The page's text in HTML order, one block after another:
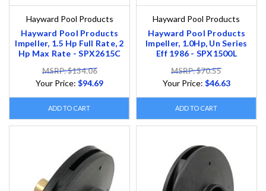
Hayward Pool Products
Hayward Pool Products
Impeller, 1.5 Hp Full Rate, 2
Hp Max Rate - SPX2615C
MSRP: $134.06
Your Price: $94.69
ADD TO CART
Hayward Pool Products
Hayward Pool Products
Impeller, 1.0Hp, Un Series
Eff 1986 - SPX1500L
MSRP: $70.55
Your Price: $46.63
ADD TO CART